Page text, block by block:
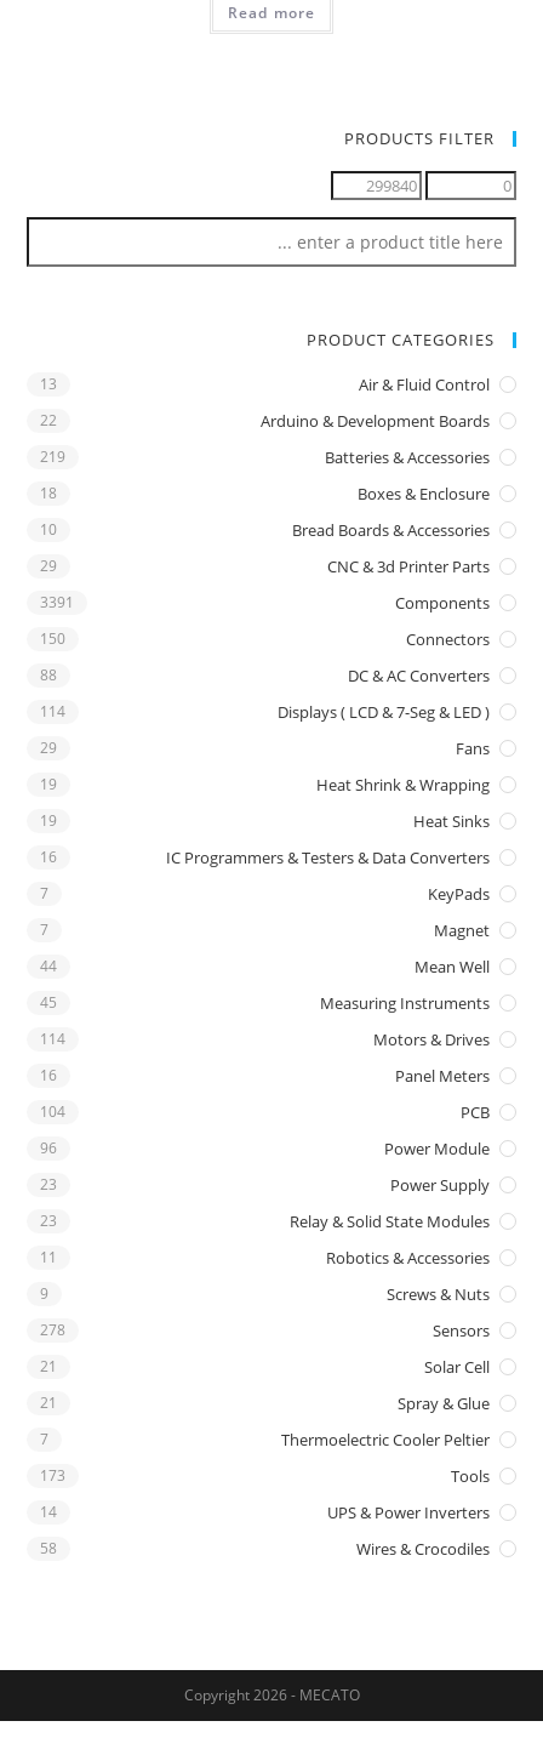
Read more
PRODUCTS FILTER
PRODUCT CATEGORIES
Air & Fluid Control
13
Arduino & Development Boards
22
Batteries & Accessories
219
Boxes & Enclosure
18
Bread Boards & Accessories
10
CNC & 3d Printer Parts
29
Components
3391
Connectors
150
DC & AC Converters
88
Displays ( LCD & 7-Seg & LED )
114
Fans
29
Heat Shrink & Wrapping
19
Heat Sinks
19
IC Programmers & Testers & Data Converters
16
KeyPads
7
Magnet
7
Mean Well
44
Measuring Instruments
45
Motors & Drives
114
Panel Meters
16
PCB
104
Power Module
96
Power Supply
23
Relay & Solid State Modules
23
Robotics & Accessories
11
Screws & Nuts
9
Sensors
278
Solar Cell
21
Spray & Glue
21
Thermoelectric Cooler Peltier
7
Tools
173
UPS & Power Inverters
14
Wires & Crocodiles
58
Copyright 2026 - MECATO